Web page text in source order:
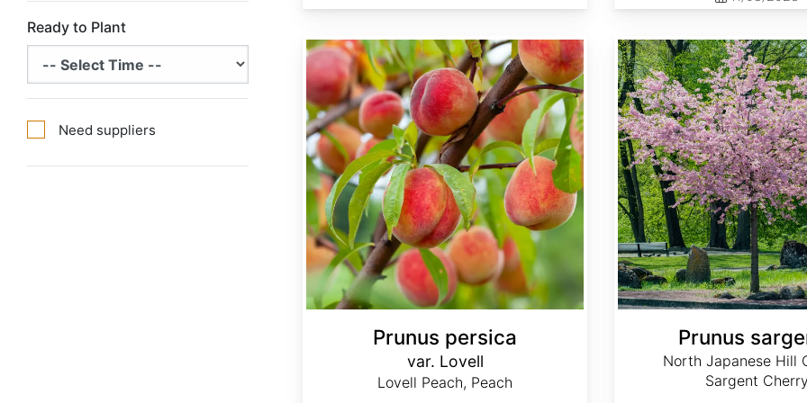
Ready to Plant
Need suppliers
Prunus persica
var. Lovell
Lovell Peach, Peach
Prunus
North Japanese Hill
Sargent Cherry